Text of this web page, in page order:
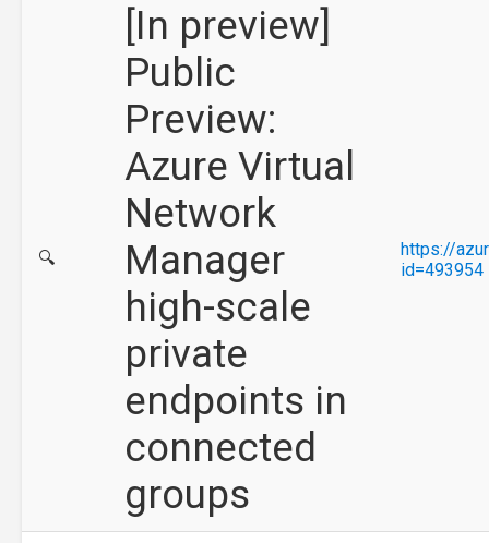
🔍
[In preview]
Public
Preview:
Azure Virtual
Network
Manager
high-scale
private
endpoints in
connected
groups
https://
id=493954